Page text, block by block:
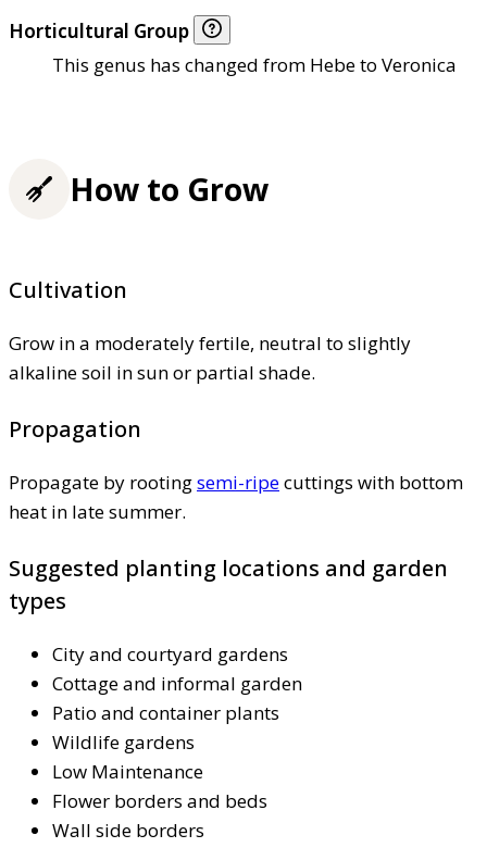
Horticultural Group
This genus has changed from Hebe to Veronica
How to Grow
Cultivation
Grow in a moderately fertile, neutral to slightly
alkaline soil in sun or partial shade.
Propagation
Propagate by rootingsemi-ripecuttings with bottom
heat in late summer.
Suggested planting locations and garden
types
City and courtyard gardens
Cottage and informal garden
Patio and container plants
Wildlife gardens
Low Maintenance
Flower borders and beds
Wall side borders